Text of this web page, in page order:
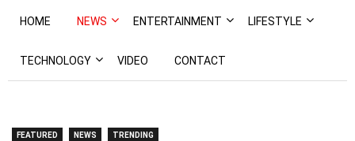
HOME NEWS ENTERTAINMENT LIFESTYLE
TECHNOLOGY VIDEO CONTACT
FEATURED NEWS TRENDING